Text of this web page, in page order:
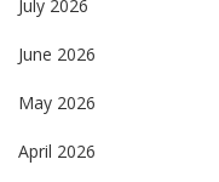
July 2026
June 2026
May 2026
April 2026